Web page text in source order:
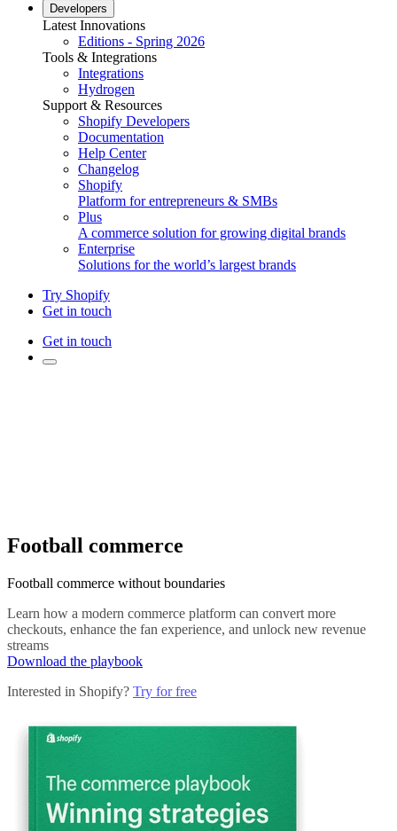
Developers
Latest Innovations
Editions - Spring 2026
Tools & Integrations
Integrations
Hydrogen
Support & Resources
Shopify Developers
Documentation
Help Center
Changelog
Shopify
Platform for entrepreneurs & SMBs
Plus
A commerce solution for growing digital brands
Enterprise
Solutions for the world’s largest brands
Try Shopify
Get in touch
Get in touch
Football commerce
Football commerce without boundaries
Learn how a modern commerce platform can convert more
checkouts, enhance the fan experience, and unlock new revenue
streams
Download the playbook
Interested in Shopify? Try for free